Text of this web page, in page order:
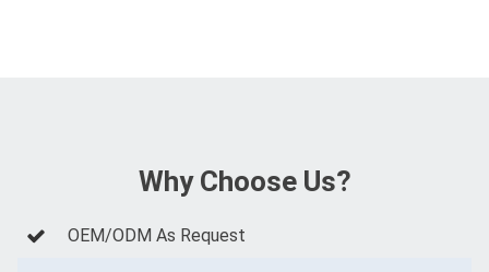
Why Choose Us?
OEM/ODM As Request